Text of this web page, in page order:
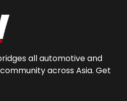
all automotive and
across Asia. Get